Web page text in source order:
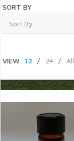
SORT BY
VIEW 12 / 24 / All